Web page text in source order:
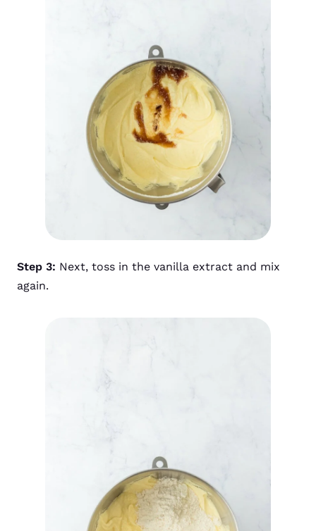
Step 3: Next, toss in the vanilla extract and mix
again.